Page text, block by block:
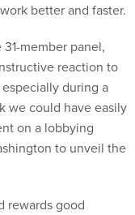
better and faster.
member panel,
reaction to
during a
we could have easily
on a lobbying
to unveil the
rewards good